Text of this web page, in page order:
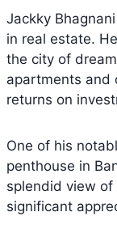
Jackky
in real estate.
the city of
apartments and
returns on
One of his
penthouse in
splendid view of
significant